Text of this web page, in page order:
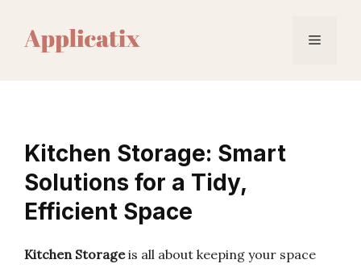
content
Menu
Kitchen Storage: Smart
Solutions for a Tidy,
Efficient Space
Kitchen Storageis all about keeping your space